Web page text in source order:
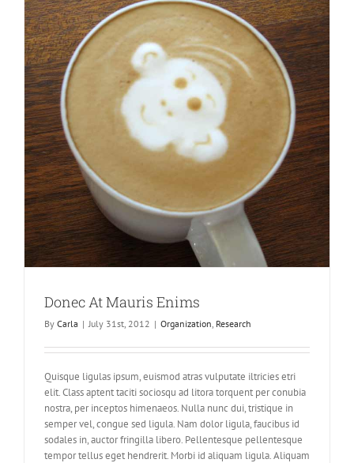
Donec At Mauris Enims
By Carla | July 31st, 2012 | Organization, Research
Quisque ligulas ipsum, euismod atras vulputate iltricies etri
elit. Class aptent taciti sociosqu ad litora torquent per conubia
nostra, per inceptos himenaeos. Nulla nunc dui, tristique in
semper vel, congue sed ligula. Nam dolor ligula, faucibus id
sodales in, auctor fringilla libero. Pellentesque pellentesque
tempor tellus eget hendrerit. Morbi id aliquam ligula. Aliquam